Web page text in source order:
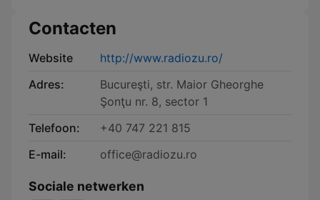
Contacten
Website
http://www.radiozu.ro/
Adres:
Bucureşti, str. Maior Gheorghe
Şonţu nr. 8, sector 1
Telefoon:
+40 747 221 815
E-mail:
office@radiozu.ro
Sociale netwerken